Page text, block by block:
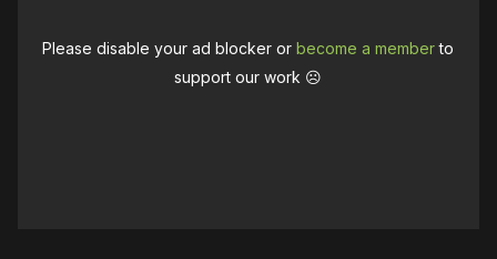
Please disable your ad blocker orbecome a memberto
support our work ☹️